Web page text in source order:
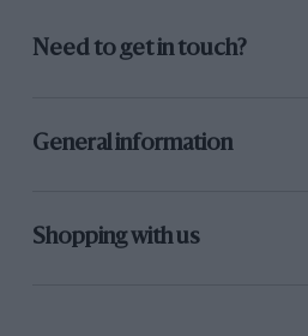
Need to get in touch?
General information
Shopping with us